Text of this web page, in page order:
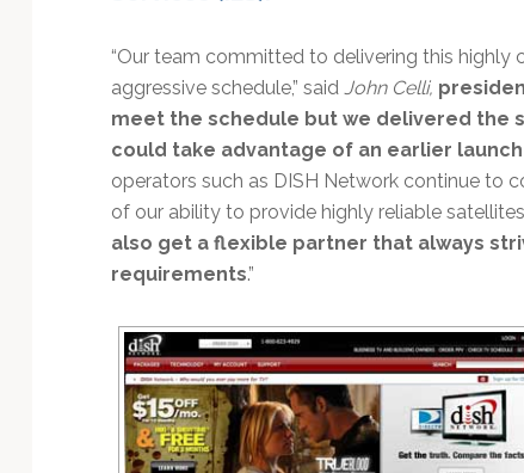
“Our team committed to delivering this
aggressive schedule,” said John Celli,
meet the schedule but we delivered the
could take advantage of an earlier
operators such as DISH Network continue to
of our ability to provide highly reliable
also get a flexible partner that always
requirements.”